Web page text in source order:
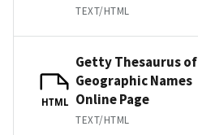
TEXT/HTML
HTML
Getty Thesaurus of
Geographic Names
Online Page
TEXT/HTML